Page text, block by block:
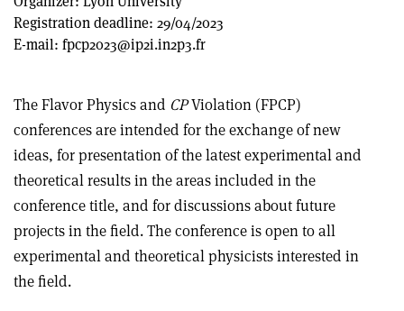
Registration deadline: 29/04/2023
E-mail: fpcp2023@ip2i.in2p3.fr
The Flavor Physics and CPViolation (FPCP)
conferences are intended for the exchange of new
ideas, for presentation of the latest experimental and
theoretical results in the areas included in the
conference title, and for discussions about future
projects in the field. The conference is open to all
experimental and theoretical physicists interested in
the field.